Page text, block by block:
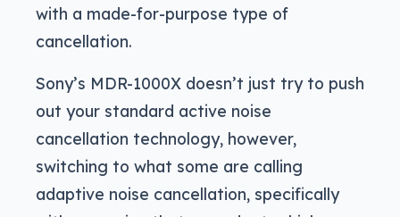
with a made-for-purpose type of
cancellation.
Sony’s MDR-1000X doesn’t just try to push
out your standard active noise
cancellation technology, however,
switching to what some are calling
adaptive noise cancellation, specifically